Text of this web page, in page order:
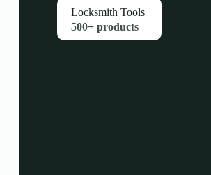
Locksmith Tools
500+ products